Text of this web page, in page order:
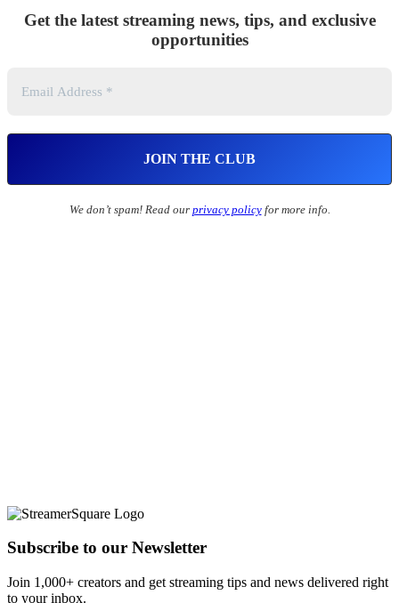
Get the latest streaming news, tips, and exclusive
opportunities
We don’t spam! Read our privacy policyfor more info.
Subscribe to our Newsletter
Join 1,000+ creators and get streaming tips and news delivered right
to your inbox.